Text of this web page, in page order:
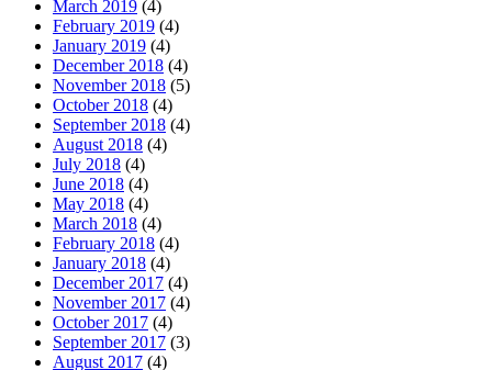
March 2019 (4)
February 2019 (4)
January 2019 (4)
December 2018 (4)
November 2018 (5)
October 2018 (4)
September 2018 (4)
August 2018 (4)
July 2018 (4)
June 2018 (4)
May 2018 (4)
March 2018 (4)
February 2018 (4)
January 2018 (4)
December 2017 (4)
November 2017 (4)
October 2017 (4)
September 2017 (3)
August 2017 (4)